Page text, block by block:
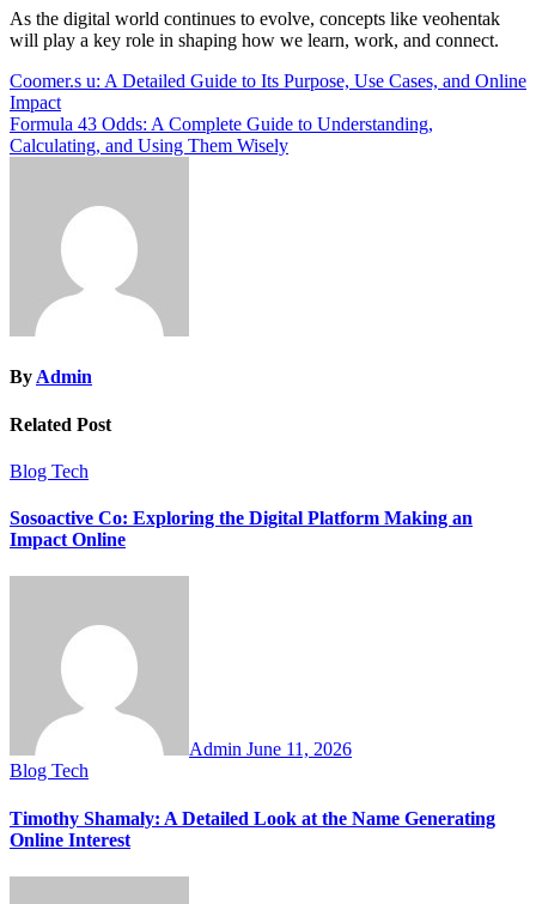
As the digital world continues to evolve, concepts like veohentak
will play a key role in shaping how we learn, work, and connect.
Post
navigation
Coomer.s u: A Detailed Guide to Its Purpose, Use Cases, and Online
Impact
Formula 43 Odds: A Complete Guide to Understanding,
Calculating, and Using Them Wisely
By Admin
Related Post
Blog Tech
Sosoactive Co: Exploring the Digital Platform Making an
Impact Online
Admin June 11, 2026
Blog Tech
Timothy Shamaly: A Detailed Look at the Name Generating
Online Interest